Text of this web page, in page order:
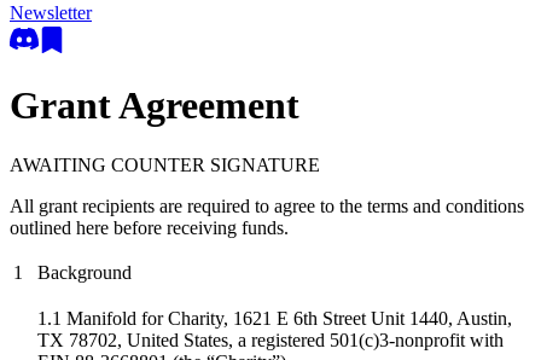
Newsletter
Grant Agreement
AWAITING COUNTER SIGNATURE
All grant recipients are required to agree to the terms and conditions
outlined here before receiving funds.
1 Background
1.1 Manifold for Charity, 1621 E 6th Street Unit 1440, Austin,
TX 78702, United States, a registered 501(c)3-nonprofit with